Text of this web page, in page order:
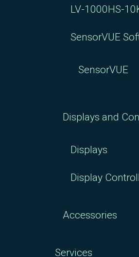
LV-1000HS-
SensorVUE
SensorVUE
Displays and
Displays
Display
Accessories
Services